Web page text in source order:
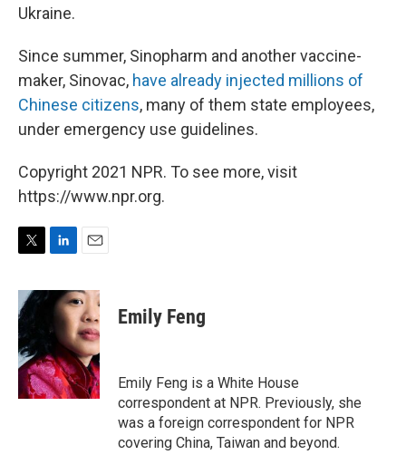
Ukraine.
Since summer, Sinopharm and another vaccine-
maker, Sinovac, have already injected millions of
Chinese citizens, many of them state employees,
under emergency use guidelines.
Copyright 2021 NPR. To see more, visit
https://www.npr.org.
i
t
t
e
r
n
e
d
I
n
a
i
l
Emily Feng
Emily Feng is a White House
correspondent at NPR. Previously, she
was a foreign correspondent for NPR
covering China, Taiwan and beyond.